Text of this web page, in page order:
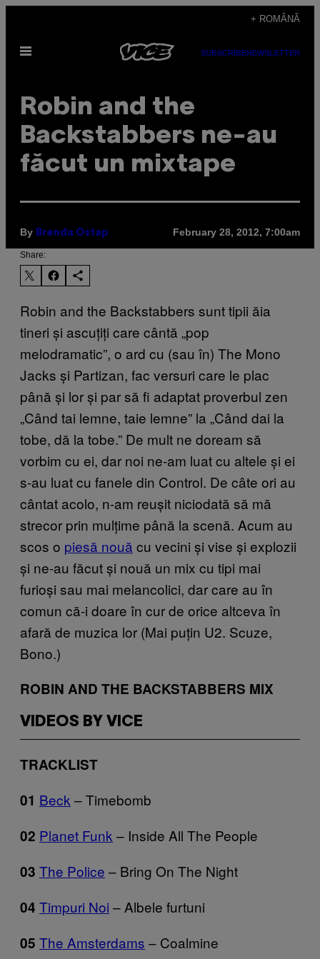
content
+ ROMÂNĂ
Open
SUBSCRIBENEWSLETTER
Robin and the
Backstabbers ne-au
făcut un mixtape
By Brenda Ostap February 28, 2012, 7:00am
Share:
Robin and the Backstabbers sunt tipii ăia
tineri și ascuțiți care cântă „pop
melodramatic”, o ard cu (sau în) The Mono
Jacks și Partizan, fac versuri care le plac
până și lor și par să fi adaptat proverbul zen
„Când tai lemne, taie lemne” la „Când dai la
tobe, dă la tobe.” De mult ne doream să
vorbim cu ei, dar noi ne-am luat cu altele și ei
s-au luat cu fanele din Control. De câte ori au
cântat acolo, n-am reușit niciodată să mă
strecor prin mulțime până la scenă. Acum au
scos o piesă nouă cu vecini și vise și explozii
și ne-au făcut și nouă un mix cu tipi mai
furioși sau mai melancolici, dar care au în
comun că-i doare în cur de orice altceva în
afară de muzica lor (Mai puțin U2. Scuze,
Bono.)
ROBIN AND THE BACKSTABBERS MIX
VIDEOS BY VICE
TRACKLIST
01 Beck – Timebomb
02 Planet Funk – Inside All The People
03 The Police – Bring On The Night
04 Timpuri Noi – Albele furtuni
05 The Amsterdams – Coalmine